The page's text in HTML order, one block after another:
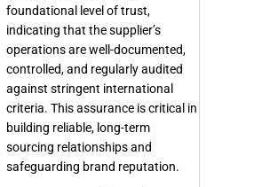
foundational level of trust,
indicating that the supplier’s
operations are well-documented,
controlled, and regularly audited
against stringent international
criteria. This assurance is critical in
building reliable, long-term
sourcing relationships and
safeguarding brand reputation.